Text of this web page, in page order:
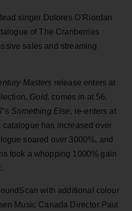
singer Dolores O’Riordan
of The Cranberries
sales and streaming
Masters release enters at
Gold, comes in at 56.
Something Else, re-enters at
catalogue has increased over
soared over 3000%, and
took a whopping 1000% gain
with additional colour
Music Canada Director Paul